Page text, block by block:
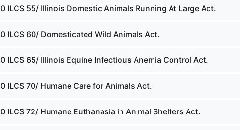
ILCS 55/ Illinois Domestic Animals Running At Large Act.
ILCS 60/ Domesticated Wild Animals Act.
ILCS 65/ Illinois Equine Infectious Anemia Control Act.
ILCS 70/ Humane Care for Animals Act.
ILCS 72/ Humane Euthanasia in Animal Shelters Act.